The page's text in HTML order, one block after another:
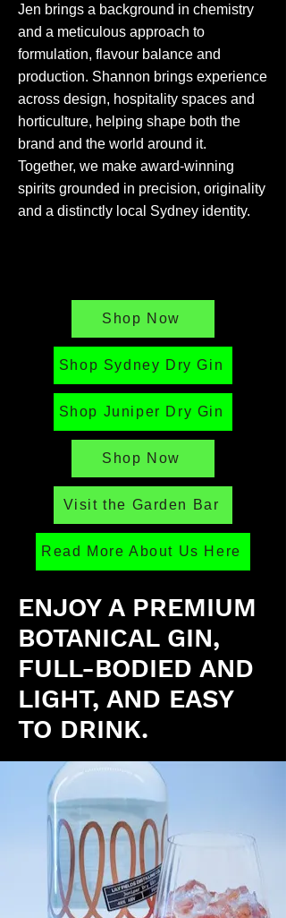
Jen brings a background in chemistry
and a meticulous approach to
formulation, flavour balance and
production. Shannon brings experience
across design, hospitality spaces and
horticulture, helping shape both the
brand and the world around it.
Together, we make award-winning
spirits grounded in precision, originality
and a distinctly local Sydney identity.
Shop Now
Shop Sydney Dry Gin
Shop Juniper Dry Gin
Shop Now
Visit the Garden Bar
Read More About Us Here
ENJOY A PREMIUM
BOTANICAL GIN,
FULL-BODIED AND
LIGHT, AND EASY
TO DRINK.